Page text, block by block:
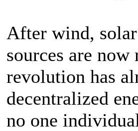
After wind,
sources are
revolution has
decentralized
no one